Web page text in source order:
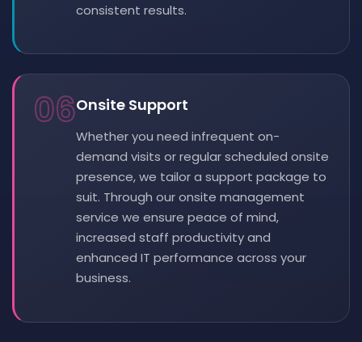
consistent results.
06Onsite Support
Whether you need infrequent on-
demand visits or regular scheduled onsite
presence, we tailor a support package to
suit. Through our onsite management
service we ensure peace of mind,
increased staff productivity and
enhanced IT performance across your
business.